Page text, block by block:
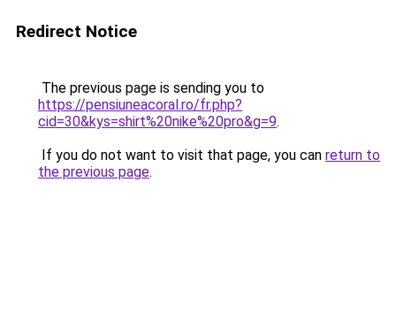
Redirect Notice
The previous page is sending you to
https://pensiuneacoral.ro/fr.php?
cid=30&kys=shirt%20nike%20pro&g=9.
If you do not want to visit that page, you can return to
the previous page.